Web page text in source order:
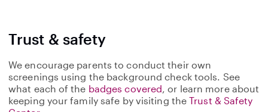
Trust & safety
We encourage parents to conduct their own
screenings using the background check tools. See
what each of the badges covered, or learn more about
keeping your family safe by visiting theTrust & Safety